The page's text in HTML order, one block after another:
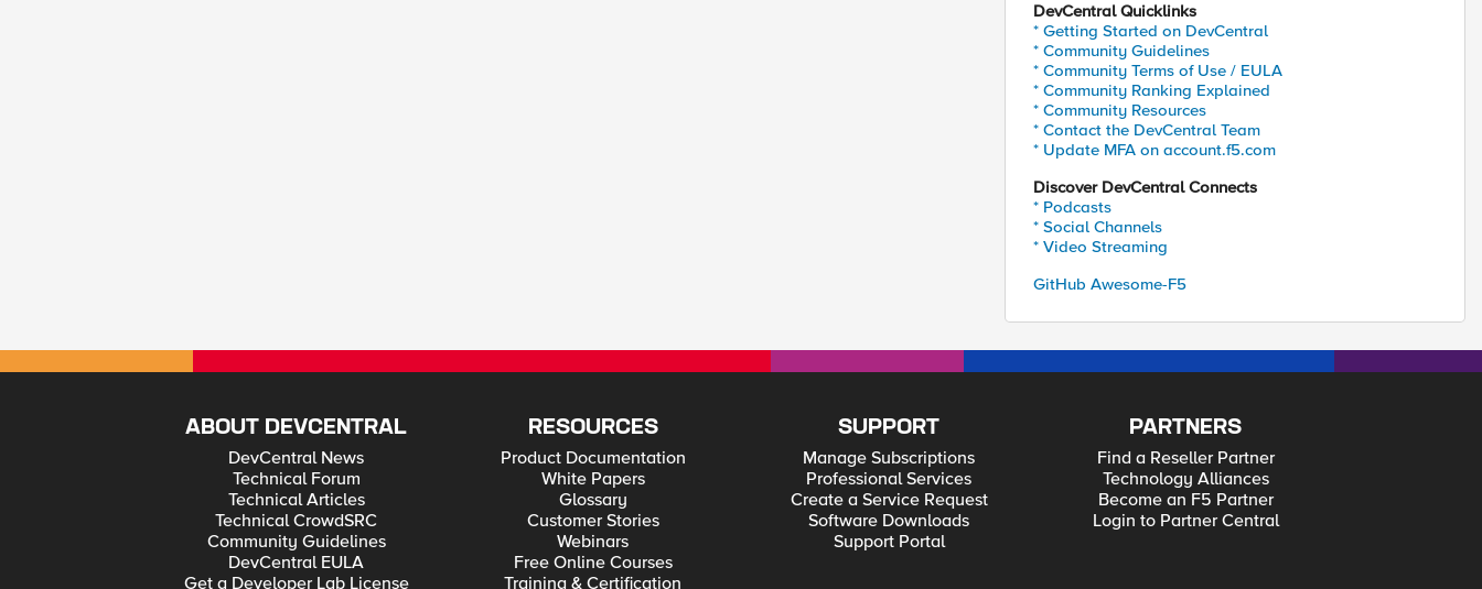
DevCentral Quicklinks
* Getting Started on DevCentral
* Community Guidelines
* Community Terms of Use / EULA
* Community Ranking Explained
* Community Resources
* Contact the DevCentral Team
* Update MFA on account.f5.com
Discover DevCentral Connects
* Podcasts
* Social Channels
* Video Streaming
GitHub Awesome-F5
ABOUT DEVCENTRAL
DevCentral News
Technical Forum
Technical Articles
Technical CrowdSRC
Community Guidelines
DevCentral EULA
Get a Developer Lab License
RESOURCES
Product Documentation
White Papers
Glossary
Customer Stories
Webinars
Free Online Courses
Training & Certification
SUPPORT
Manage Subscriptions
Professional Services
Create a Service Request
Software Downloads
Support Portal
PARTNERS
Find a Reseller Partner
Technology Alliances
Become an F5 Partner
Login to Partner Central